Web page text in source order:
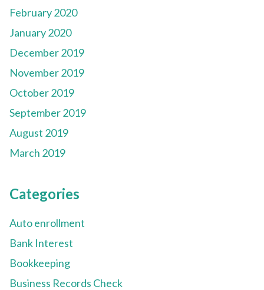
February 2020
January 2020
December 2019
November 2019
October 2019
September 2019
August 2019
March 2019
Categories
Auto enrollment
Bank Interest
Bookkeeping
Business Records Check